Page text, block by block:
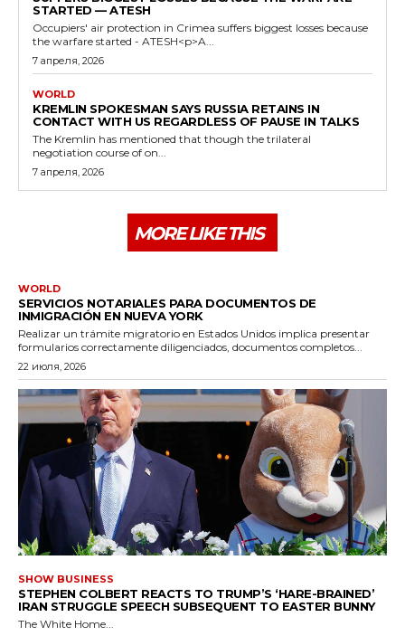
STARTED — ATESH
Occupiers' air protection in Crimea suffers biggest losses because
the warfare started - ATESH<p>A...
7 апреля, 2026
WORLD
KREMLIN SPOKESMAN SAYS RUSSIA RETAINS IN
CONTACT WITH US REGARDLESS OF PAUSE IN TALKS
The Kremlin has mentioned that though the trilateral
negotiation course of on...
7 апреля, 2026
MORE LIKE THIS
WORLD
SERVICIOS NOTARIALES PARA DOCUMENTOS DE
INMIGRACIÓN EN NUEVA YORK
Realizar un trámite migratorio en Estados Unidos implica presentar
formularios correctamente diligenciados, documentos completos...
22 июля, 2026
SHOW BUSINESS
STEPHEN COLBERT REACTS TO TRUMP’S ‘HARE-BRAINED’
IRAN STRUGGLE SPEECH SUBSEQUENT TO EASTER BUNNY
The White Home...